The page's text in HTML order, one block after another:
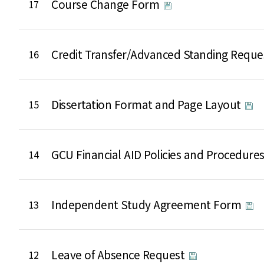
17 Course Change Form
16 Credit Transfer/Advanced Standing
15 Dissertation Format and Page Layout
14 GCU Financial AID Policies and Procedures
13 Independent Study Agreement Form
12 Leave of Absence Request